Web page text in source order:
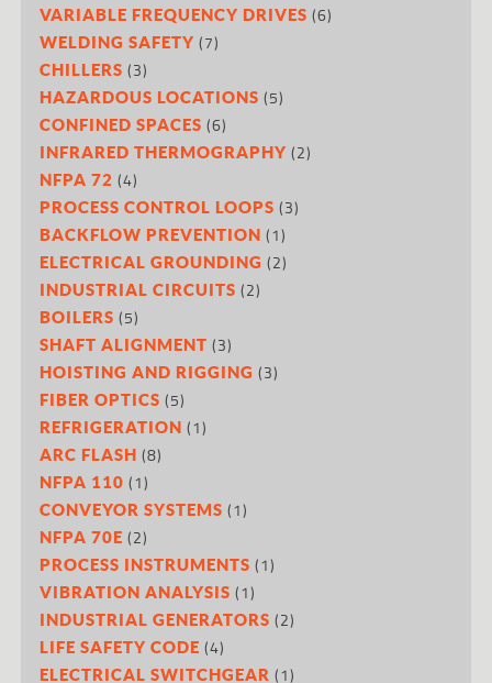
VARIABLE FREQUENCY DRIVES (6)
WELDING SAFETY (7)
CHILLERS (3)
HAZARDOUS LOCATIONS (5)
CONFINED SPACES (6)
INFRARED THERMOGRAPHY (2)
NFPA 72 (4)
PROCESS CONTROL LOOPS (3)
BACKFLOW PREVENTION (1)
ELECTRICAL GROUNDING (2)
INDUSTRIAL CIRCUITS (2)
BOILERS (5)
SHAFT ALIGNMENT (3)
HOISTING AND RIGGING (3)
FIBER OPTICS (5)
REFRIGERATION (1)
ARC FLASH (8)
NFPA 110 (1)
CONVEYOR SYSTEMS (1)
NFPA 70E (2)
PROCESS INSTRUMENTS (1)
VIBRATION ANALYSIS (1)
INDUSTRIAL GENERATORS (2)
LIFE SAFETY CODE (4)
ELECTRICAL SWITCHGEAR (1)